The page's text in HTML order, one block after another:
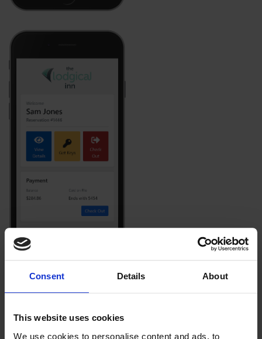
Consent Details About
This website uses cookies
We use cookies to personalise content and ads, to